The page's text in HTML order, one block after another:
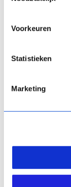
Voorkeuren
Statistieken
Marketing
students
have to
tool
“That
It allows
don’t.
same